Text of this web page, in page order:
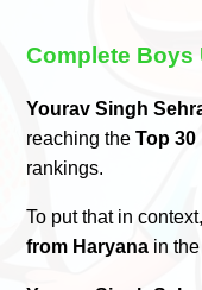
Complete Boys
Yourav Singh
reaching theTop 30
rankings.
To put that in
from Haryana in